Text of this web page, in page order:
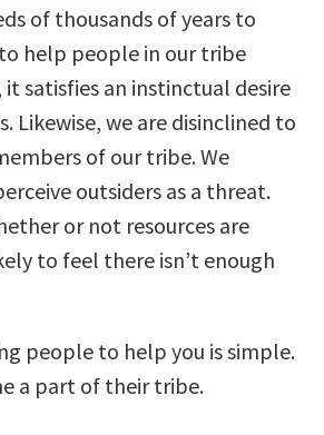
of thousands of years to
help people in our tribe
it satisfies an instinctual desire
Likewise, we are disinclined to
of our tribe. We
outsiders as a threat.
or not resources are
to feel there isn’t enough
people to help you is simple.
a part of their tribe.